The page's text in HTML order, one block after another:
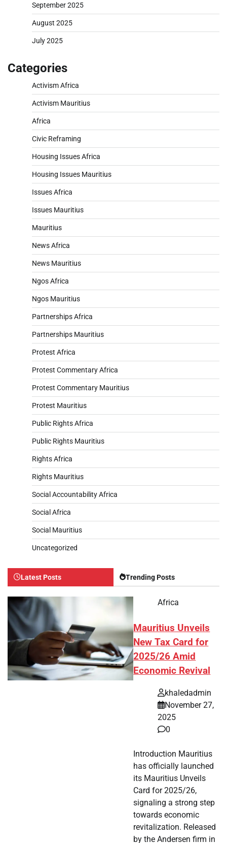
September 2025
August 2025
July 2025
Categories
Activism Africa
Activism Mauritius
Africa
Civic Reframing
Housing Issues Africa
Housing Issues Mauritius
Issues Africa
Issues Mauritius
Mauritius
News Africa
News Mauritius
Ngos Africa
Ngos Mauritius
Partnerships Africa
Partnerships Mauritius
Protest Africa
Protest Commentary Africa
Protest Commentary Mauritius
Protest Mauritius
Public Rights Africa
Public Rights Mauritius
Rights Africa
Rights Mauritius
Social Accountability Africa
Social Africa
Social Mauritius
Uncategorized
Latest Posts Trending Posts
Africa
Mauritius Unveils
New Tax Card for
2025/26 Amid
Economic Revival
khaledadmin
November 27,
2025
0
Introduction Mauritius
has officially launched
its Mauritius Unveils
Card for 2025/26,
signaling a strong step
towards economic
revitalization. Released
by the Andersen firm in